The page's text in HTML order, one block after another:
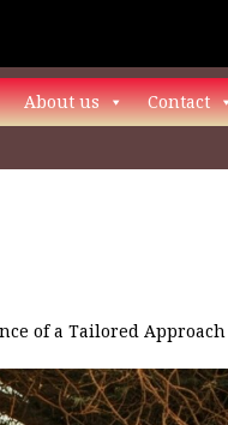
About us Contact
of a Tailored